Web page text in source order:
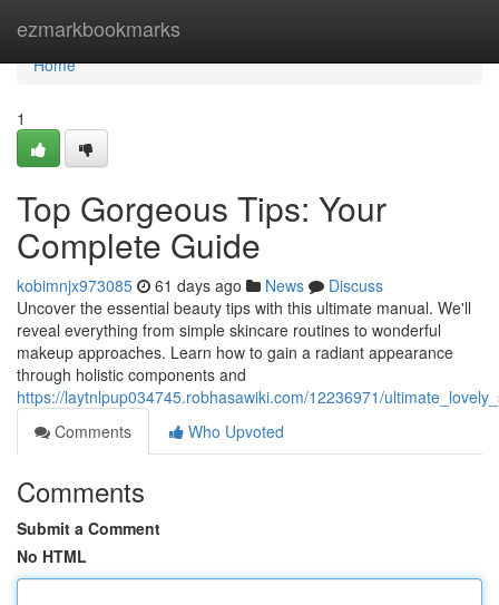
ezmarkbookmarks
Home
Home
1
Top Gorgeous Tips: Your
Complete Guide
kobimnjx973085 61 days ago News
Discuss
Uncover the essential beauty tips with this ultimate manual. We'll
reveal everything from simple skincare routines to wonderful
makeup approaches. Learn how to gain a radiant appearance
through holistic components and
https://laytnlpup034745.robhasawiki.com/12236971/
Comments
Who Upvoted
Comments
Submit a Comment
No HTML